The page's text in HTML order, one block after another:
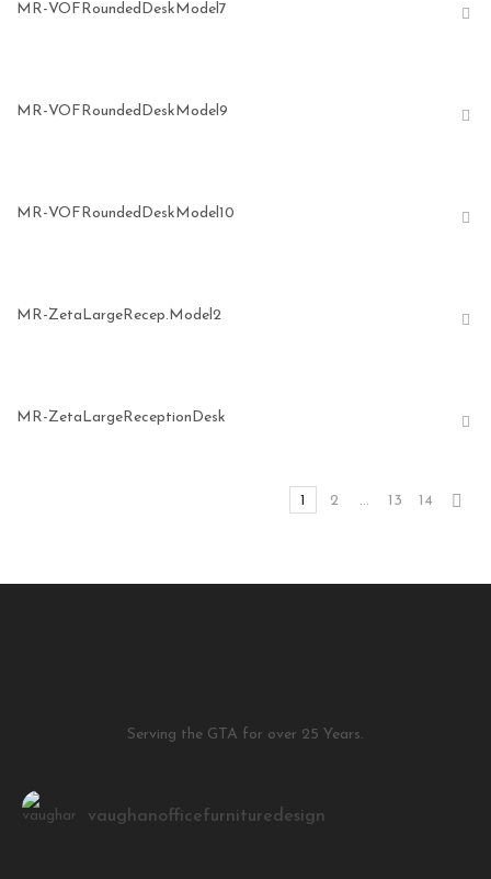
MR-VOFRoundedDeskModel7
MR-VOFRoundedDeskModel9
MR-VOFRoundedDeskModel10
MR-ZetaLargeRecep.Model2
MR-ZetaLargeReceptionDesk
1 2 … 13 14
Serving the GTA for over 25 Years.
vaughanofficefurnituredesign